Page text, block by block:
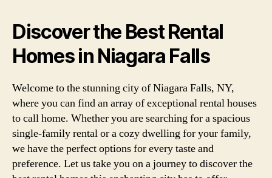
Discover the Best Rental
Homes in Niagara Falls
Welcome to the stunning city of Niagara Falls, NY,
where you can find an array of exceptional rental houses
to call home. Whether you are searching for a spacious
single-family rental or a cozy dwelling for your family,
we have the perfect options for every taste and
preference. Let us take you on a journey to discover the